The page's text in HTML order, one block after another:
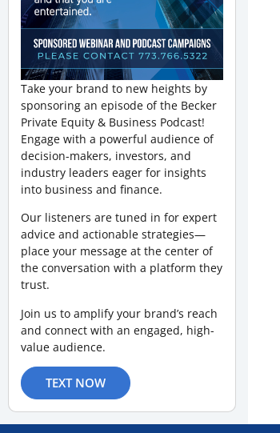
Take your brand to new heights by
sponsoring an episode of the Becker
Private Equity & Business Podcast!
Engage with a powerful audience of
decision-makers, investors, and
industry leaders eager for insights
into business and finance.
Our listeners are tuned in for expert
advice and actionable strategies—
place your message at the center of
the conversation with a platform they
trust.
Join us to amplify your brand’s reach
and connect with an engaged, high-
value audience.
TEXT NOW